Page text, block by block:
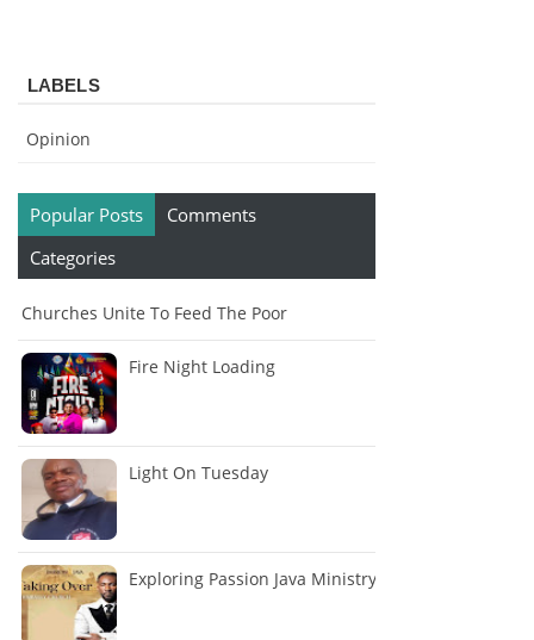
LABELS
Opinion
Popular Posts
Comments
Categories
Churches Unite To Feed The Poor
Fire Night Loading
Light On Tuesday
Exploring Passion Java Ministry